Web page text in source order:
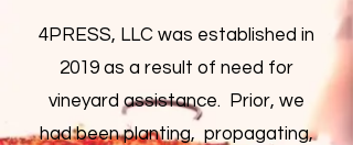
4PRESS, LLC was established in
2019 as a result of need for
vineyard assistance. Prior, we
had been planting, propagating,